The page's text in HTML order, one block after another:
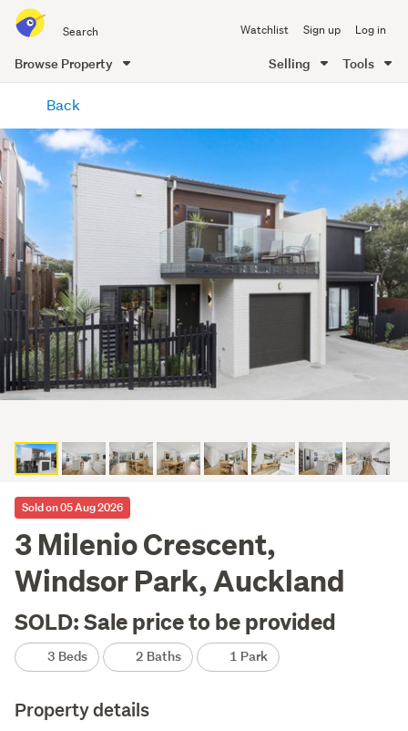
all
of
Me
Watchlist Sign up Log in
Browse Property Selling Tools
content
Back
Sold on 05 Aug 2026
3 Milenio Crescent,
Windsor Park, Auckland
SOLD: Sale price to be provided
3 Beds 2 Baths 1 Park
Property details